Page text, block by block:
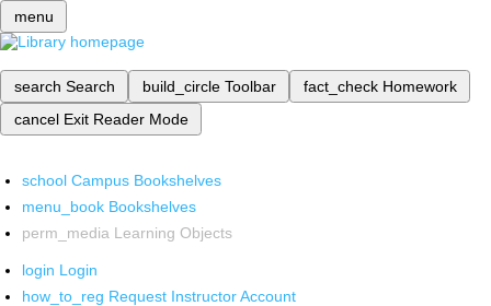
menu
search Search build_circle Toolbar fact_check Homework
cancel Exit Reader Mode
school Campus Bookshelves
menu_book Bookshelves
perm_media Learning Objects
login Login
how_to_reg Request Instructor Account